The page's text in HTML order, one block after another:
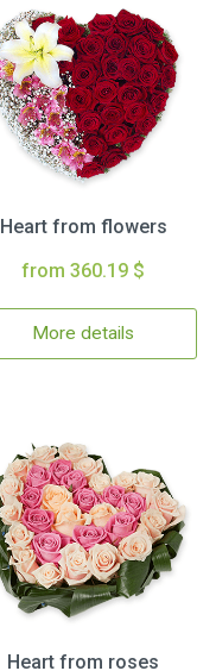
Heart from flowers
from 360.19 $
More details
Heart from roses